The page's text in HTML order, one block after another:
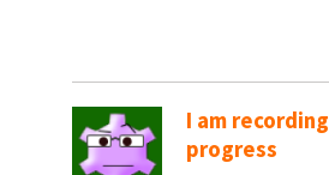
I am
progress